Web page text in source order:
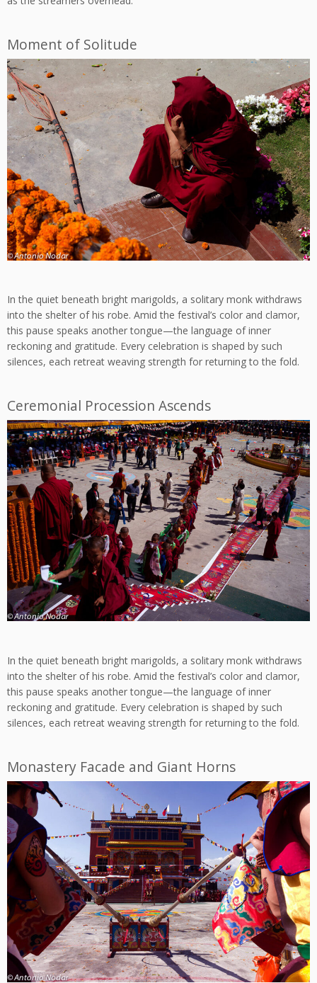
Moment of Solitude
In the quiet beneath bright marigolds, a solitary monk withdraws
into the shelter of his robe. Amid the festival’s color and clamor,
this pause speaks another tongue—the language of inner
reckoning and gratitude. Every celebration is shaped by such
silences, each retreat weaving strength for returning to the fold.
Ceremonial Procession Ascends
In the quiet beneath bright marigolds, a solitary monk withdraws
into the shelter of his robe. Amid the festival’s color and clamor,
this pause speaks another tongue—the language of inner
reckoning and gratitude. Every celebration is shaped by such
silences, each retreat weaving strength for returning to the fold.
Monastery Facade and Giant Horns